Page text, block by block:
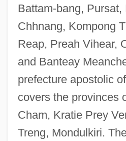
Battam-bang, Pursat,
Chhnang, Kompong
Reap, Preah Vihear,
and Banteay
prefecture apostolic
covers the provinces
Cham, Kratie Prey
Treng, Mondulkiri.